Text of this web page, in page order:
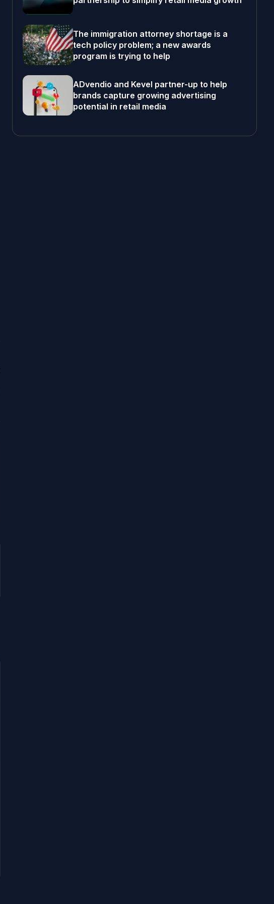
The immigration attorney shortage is a
tech policy problem; a new awards
program is trying to help
ADvendio and Kevel partner-up to help
brands capture growing advertising
potential in retail media